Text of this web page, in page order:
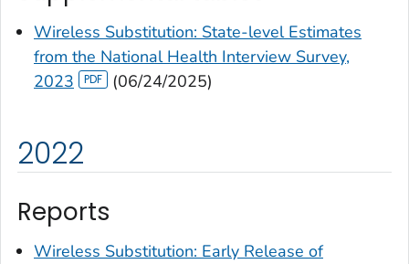
Wireless Substitution: State-level Estimates
from the National Health Interview Survey,
2023
(06/24/2025)
2022
Reports
Wireless Substitution: Early Release of